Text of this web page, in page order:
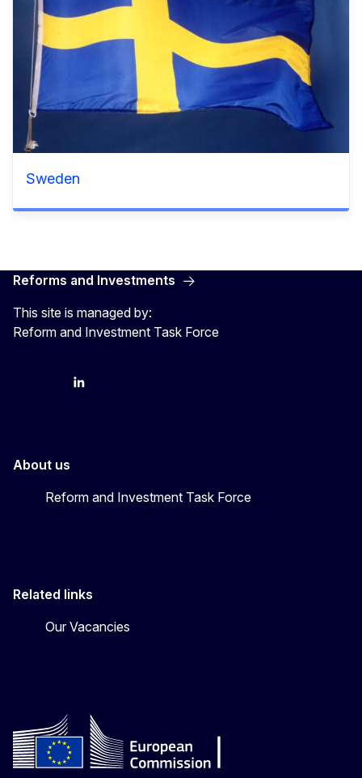
Sweden
Reforms and Investments
This site is managed by:
Reform and Investment Task Force
BlueskyLinkedIn
About us
Reform and Investment Task Force
Related links
Our Vacancies